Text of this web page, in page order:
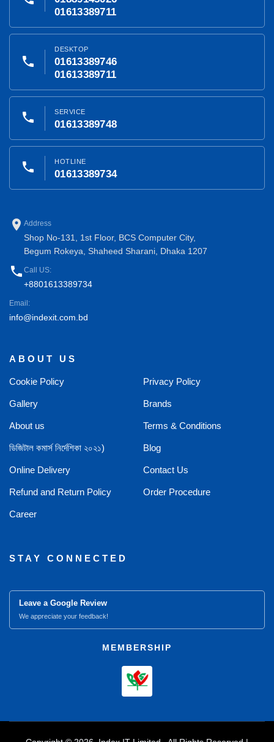
01613389711
phone
DESKTOP
01613389746
01613389711
phone SERVICE
01613389748
phone HOTLINE
01613389734
place Address
Shop No-131, 1st Floor, BCS Computer City,
Begum Rokeya, Shaheed Sharani, Dhaka 1207
phone Call US:
+8801613389734
Email:
info@indexit.com.bd
ABOUT US
Cookie Policy Privacy Policy
Gallery Brands
About us Terms & Conditions
ডিজিটাল কমার্স নির্দেশিকা ২০২১) Blog
Online Delivery Contact Us
Refund and Return Policy Order Procedure
Career
STAY CONNECTED
Leave a Google Review
We appreciate your feedback!
MEMBERSHIP